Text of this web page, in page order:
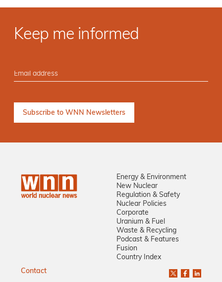
Keep me informed
Energy & Environment
New Nuclear
Regulation & Safety
Nuclear Policies
Corporate
Uranium & Fuel
Waste & Recycling
Podcast & Features
Fusion
Country Index
Contact